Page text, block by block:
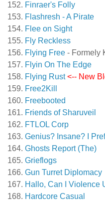
Finraer's Folly
Flashresh - A Pirate
Flee on Sight
Fly Reckless
Flying Free - Formely
Flyin On The Edge
Flying Rust <-- New
Free2Kill
Freebooted
Friends of Sharuveil
FTLOL Corp
Genius? Insane? I
Ghosts Report (The)
Grieflogs
Gun Turret Diplomacy
Hallo, Can I Violence
Hardcore Casual